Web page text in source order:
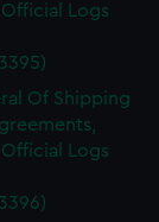
Logs
Of Shipping
Logs